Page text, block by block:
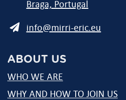
Braga, Portugal
E-
info@mirri-eric.eu
ABOUT US
WHO WE ARE
WHY AND HOW TO JOIN US